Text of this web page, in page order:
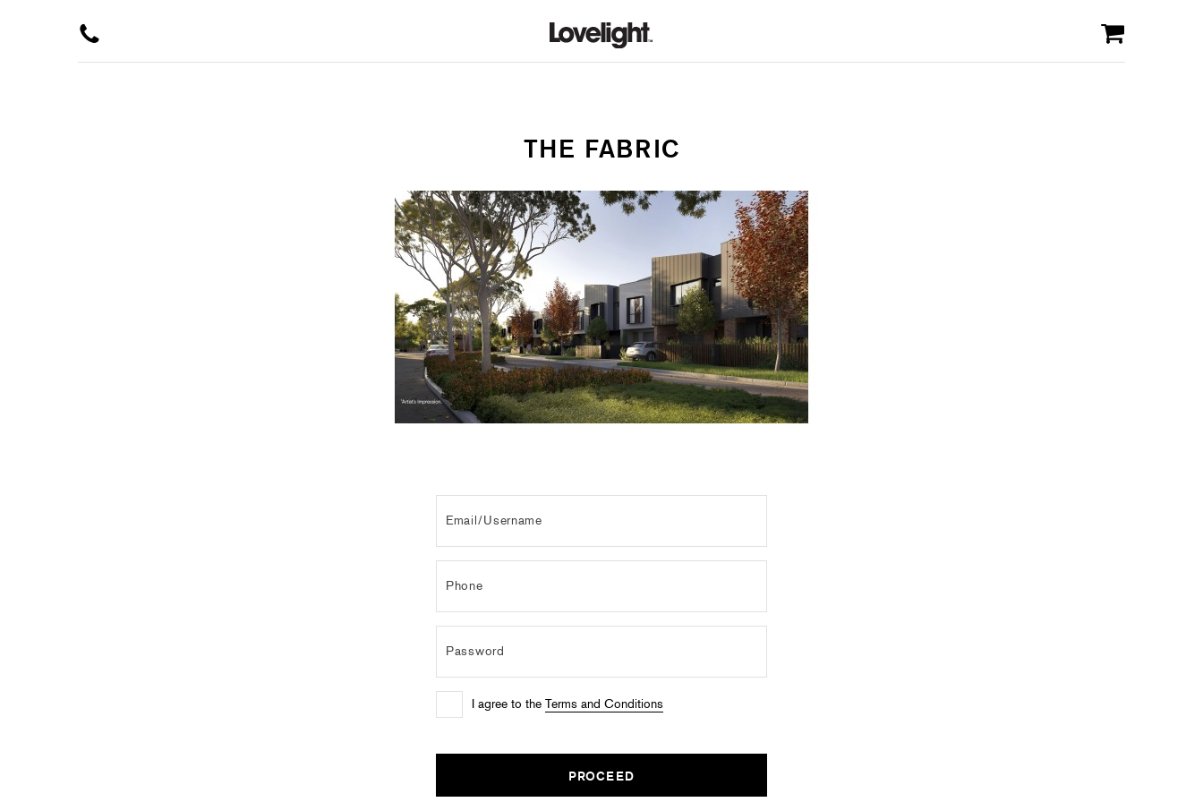
THE FABRIC
I agree to the Terms and Conditions
PROCEED